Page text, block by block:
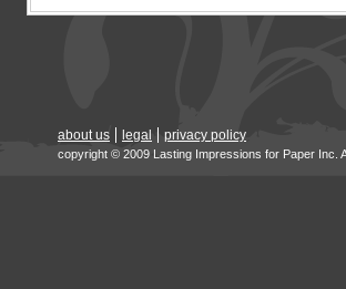
about us legal privacy policy
copyright © 2009 Lasting Impressions for Paper Inc.